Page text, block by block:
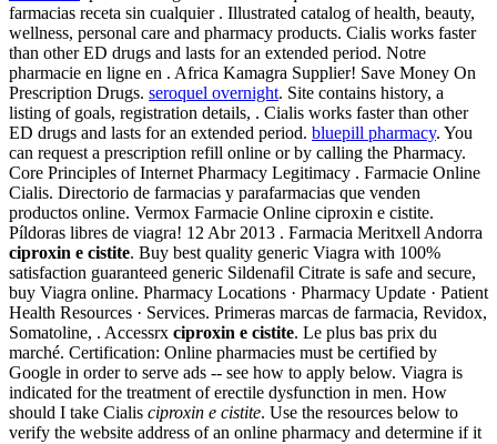
farmacias receta sin cualquier . Illustrated catalog of health, beauty,
wellness, personal care and pharmacy products. Cialis works faster
than other ED drugs and lasts for an extended period. Notre
pharmacie en ligne en . Africa Kamagra Supplier! Save Money On
Prescription Drugs. seroquel overnight. Site contains history, a
listing of goals, registration details, . Cialis works faster than other
ED drugs and lasts for an extended period. bluepill pharmacy. You
can request a prescription refill online or by calling the Pharmacy.
Core Principles of Internet Pharmacy Legitimacy . Farmacie Online
Cialis. Directorio de farmacias y parafarmacias que venden
productos online. Vermox Farmacie Online ciproxin e cistite.
Píldoras libres de viagra! 12 Abr 2013 . Farmacia Meritxell Andorra
ciproxin e cistite. Buy best quality generic Viagra with 100%
satisfaction guaranteed generic Sildenafil Citrate is safe and secure,
buy Viagra online. Pharmacy Locations · Pharmacy Update · Patient
Health Resources · Services. Primeras marcas de farmacia, Revidox,
Somatoline, . Accessrx ciproxin e cistite. Le plus bas prix du
marché. Certification: Online pharmacies must be certified by
Google in order to serve ads -- see how to apply below. Viagra is
indicated for the treatment of erectile dysfunction in men. How
should I take Cialis ciproxin e cistite. Use the resources below to
verify the website address of an online pharmacy and determine if it